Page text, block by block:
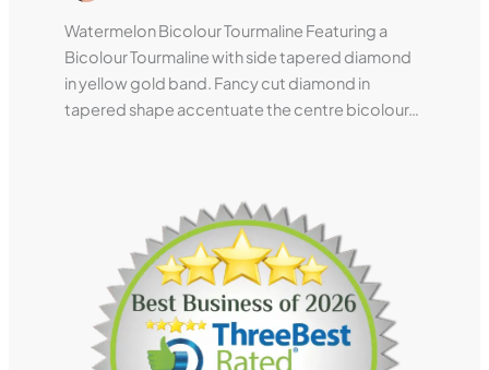
Watermelon Bicolour Tourmaline Featuring a
Bicolour Tourmaline with side tapered diamond
in yellow gold band. Fancy cut diamond in
tapered shape accentuate the centre bicolour…